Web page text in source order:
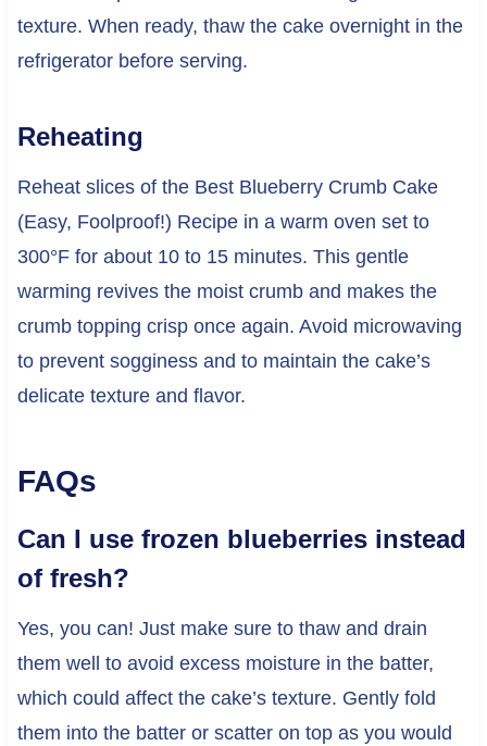
texture. When ready, thaw the cake overnight in the
refrigerator before serving.
Reheating
Reheat slices of the Best Blueberry Crumb Cake
(Easy, Foolproof!) Recipe in a warm oven set to
300°F for about 10 to 15 minutes. This gentle
warming revives the moist crumb and makes the
crumb topping crisp once again. Avoid microwaving
to prevent sogginess and to maintain the cake’s
delicate texture and flavor.
FAQs
Can I use frozen blueberries instead
of fresh?
Yes, you can! Just make sure to thaw and drain
them well to avoid excess moisture in the batter,
which could affect the cake’s texture. Gently fold
them into the batter or scatter on top as you would